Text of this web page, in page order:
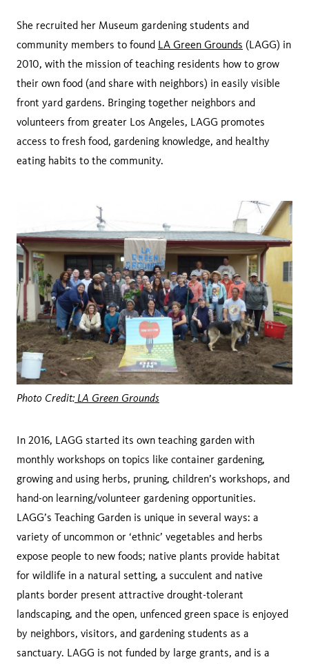
She recruited her Museum gardening students and
community members to found LA Green Grounds (LAGG) in
2010, with the mission of teaching residents how to grow
their own food (and share with neighbors) in easily visible
front yard gardens. Bringing together neighbors and
volunteers from greater Los Angeles, LAGG promotes
access to fresh food, gardening knowledge, and healthy
eating habits to the community.
Photo Credit:LA Green Grounds
In 2016, LAGG started its own teaching garden with
monthly workshops on topics like container gardening,
growing and using herbs, pruning, children’s workshops, and
hand-on learning/volunteer gardening opportunities.
LAGG’s Teaching Garden is unique in several ways: a
variety of uncommon or ‘ethnic’ vegetables and herbs
expose people to new foods; native plants provide habitat
for wildlife in a natural setting, a succulent and native
plants border present attractive drought-tolerant
landscaping, and the open, unfenced green space is enjoyed
by neighbors, visitors, and gardening students as a
sanctuary. LAGG is not funded by large grants, and is a